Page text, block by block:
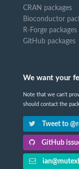
CRAN packages
Bioconductor
R-Forge packages
GitHub packages
We want your
Note that we can't
should contact the
Tweet to
GitHub